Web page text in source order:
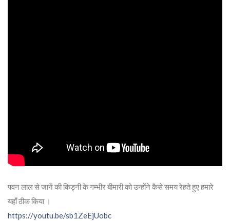
पवन लाल से जानें की किड्नी के गम्भीर बीमारी को उन्होंने कैसे समय रेहते हुए हमारे
यहाँ ठीक किया ।
https://youtu.be/sb1ZeEjUobc